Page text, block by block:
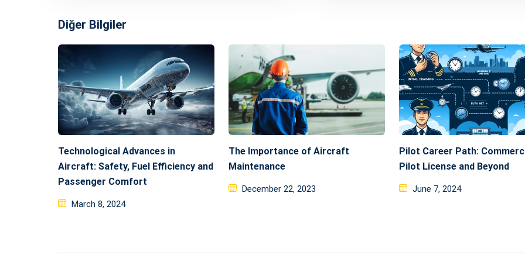
Diğer Bilgiler
Technological Advances in
Aircraft: Safety, Fuel Efficiency and
Passenger Comfort
Posted
March 8, 2024
The Importance of Aircraft
Maintenance
Posted
December 22, 2023
Pilot Career Path:
Pilot License and Beyond
Posted
June 7, 2024